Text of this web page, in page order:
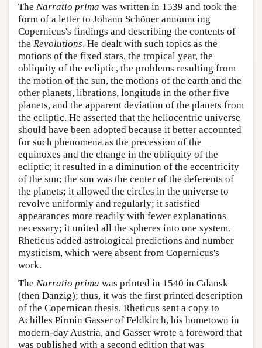
The Narratio prima was written in 1539 and took the
form of a letter to Johann Schöner announcing
Copernicus's findings and describing the contents of
the Revolutions. He dealt with such topics as the
motions of the fixed stars, the tropical year, the
obliquity of the ecliptic, the problems resulting from
the motion of the sun, the motions of the earth and the
other planets, librations, longitude in the other five
planets, and the apparent deviation of the planets from
the ecliptic. He asserted that the heliocentric universe
should have been adopted because it better accounted
for such phenomena as the precession of the
equinoxes and the change in the obliquity of the
ecliptic; it resulted in a diminution of the eccentricity
of the sun; the sun was the center of the deferents of
the planets; it allowed the circles in the universe to
revolve uniformly and regularly; it satisfied
appearances more readily with fewer explanations
necessary; it united all the spheres into one system.
Rheticus added astrological predictions and number
mysticism, which were absent from Copernicus's
work.
The Narratio prima was printed in 1540 in Gdansk
(then Danzig); thus, it was the first printed description
of the Copernican thesis. Rheticus sent a copy to
Achilles Pirmin Gasser of Feldkirch, his hometown in
modern-day Austria, and Gasser wrote a foreword that
was published with a second edition that was